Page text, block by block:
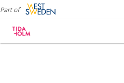
Part of